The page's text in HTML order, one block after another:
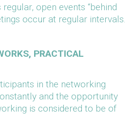
regular, open events “behind
occur at regular intervals.
PRACTICAL
in the networking
and the opportunity
is considered to be of